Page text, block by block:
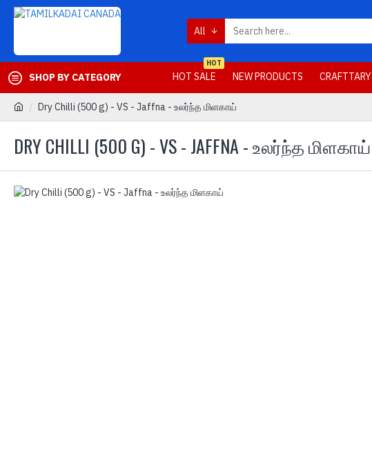
All
SHOP BY CATEGORY HOT SALE
HOT
NEW PRODUCTS CRAFTTARY
Dry Chilli (500 g) - VS - Jaffna - உலர்ந்த மிளகாய்
DRY CHILLI (500 G) - VS - JAFFNA - உலர்ந்த மிளகாய்